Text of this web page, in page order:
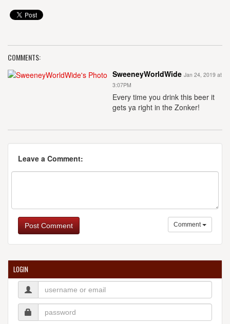
COMMENTS:
SweeneyWorldWide Jan 24, 2019 at
3:07PM
Every time you drink this beer it
gets ya right in the Zonker!
Leave a Comment:
Post Comment Comment
LOGIN